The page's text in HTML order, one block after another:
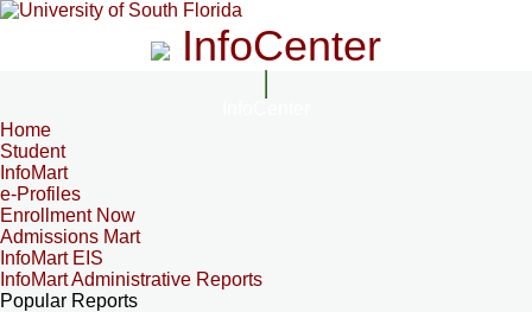
InfoCenter
Home
Student
InfoMart
e-Profiles
Enrollment Now
Admissions Mart
InfoMart EIS
InfoMart Administrative Reports
Popular Reports